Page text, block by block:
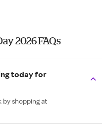
2026 FAQs
today for
by shopping at